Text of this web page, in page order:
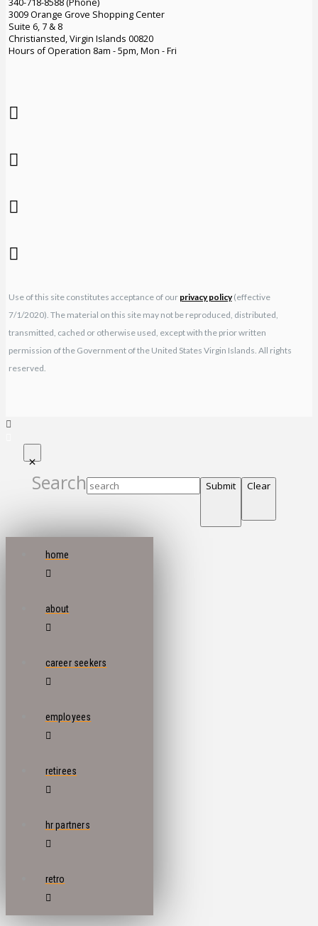
3009 Orange Grove Shopping Center
Suite 6, 7 & 8
Christiansted, Virgin Islands 00820
Hours of Operation 8am - 5pm, Mon - Fri
Use of this site constitutes acceptance of our privacy policy(effective
7/1/2020). The material on this site may not be reproduced, distributed,
transmitted, cached or otherwise used, except with the prior written
permission of the Government of the United States Virgin Islands. All rights
reserved.
Search Submit Clear
home
about
career seekers
employees
retirees
hr partners
retro